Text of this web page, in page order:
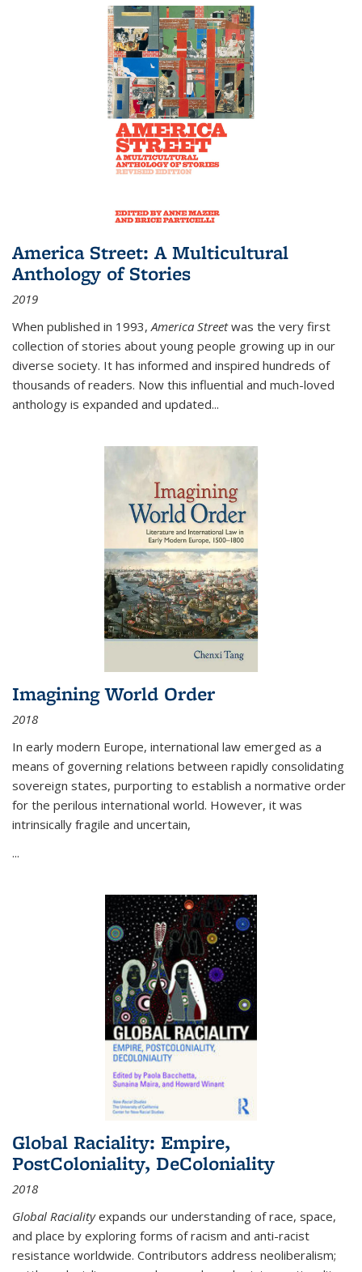
America Street: A Multicultural
Anthology of Stories
2019
When published in 1993,America Streetwas the very first
collection of stories about young people growing up in our
diverse society. It has informed and inspired hundreds of
thousands of readers. Now this influential and much-loved
anthology is expanded and updated...
Imagining World Order
2018
In early modern Europe, international law emerged as a
means of governing relations between rapidly consolidating
sovereign states, purporting to establish a normative order
for the perilous international world. However, it was
intrinsically fragile and uncertain,
...
Global Raciality: Empire,
PostColoniality, DeColoniality
2018
Global Racialityexpands our understanding of race, space,
and place by exploring forms of racism and anti-racist
resistance worldwide. Contributors address neoliberalism;